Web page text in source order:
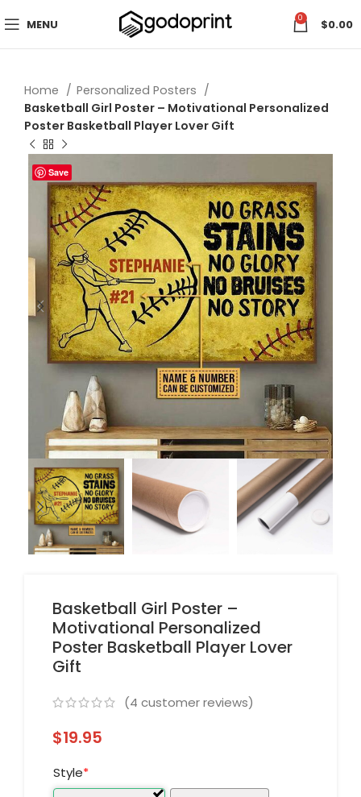
MENU 0 $0.00
Home
Personalized Posters
Basketball Girl Poster – Motivational Personalized
Poster Basketball Player Lover Gift
Save
Basketball Girl Poster –
Motivational Personalized
Poster Basketball Player Lover
Gift
(4 customer reviews)
$19.95
Style*